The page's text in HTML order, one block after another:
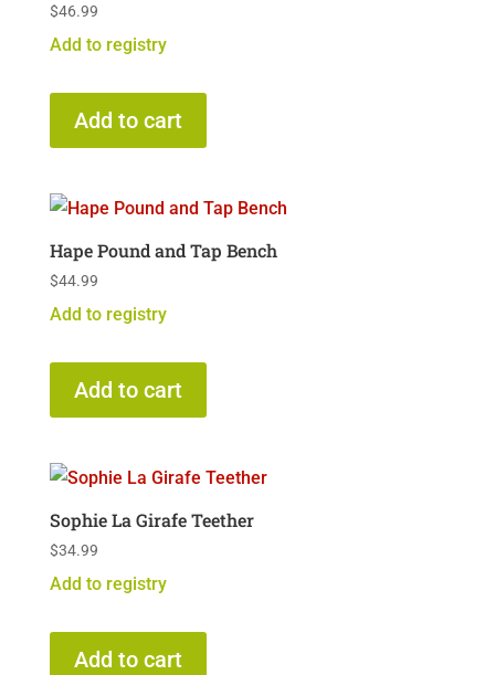
$46.99
Add to registry
Add to cart
Hape Pound and Tap Bench
$44.99
Add to registry
Add to cart
Sophie La Girafe Teether
$34.99
Add to registry
Add to cart